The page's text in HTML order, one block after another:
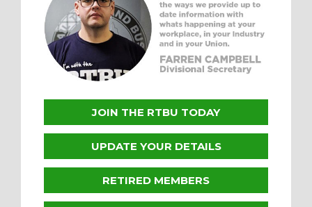
JOIN THE RTBU TODAY
UPDATE YOUR DETAILS
RETIRED MEMBERS